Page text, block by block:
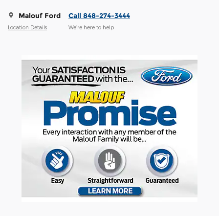
Malouf Ford
Location Details
Call 848-274-3444
We’re here to help